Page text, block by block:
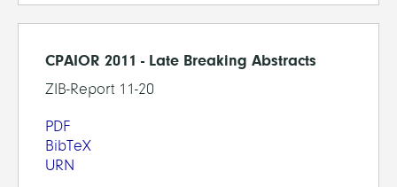
CPAIOR 2011 - Late Breaking Abstracts
ZIB-Report 11-20
PDF
BibTeX
URN